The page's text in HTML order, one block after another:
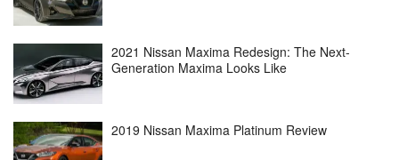
2021 Nissan Maxima Redesign: The Next-
Generation Maxima Looks Like
2019 Nissan Maxima Platinum Review